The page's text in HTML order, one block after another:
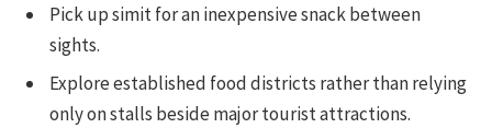
Pick up simit for an inexpensive snack between
sights.
Explore established food districts rather than relying
only on stalls beside major tourist attractions.